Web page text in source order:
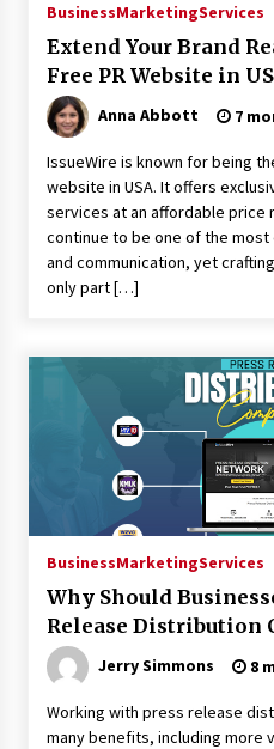
BusinessMarketingServices
Extend Your Brand
Free PR Website in
Anna Abbott 7
IssueWire is known for being
website in USA. It offers
services at an affordable price
continue to be one of the
and communication, yet
only part […]
BusinessMarketingServices
Why Should
Release Distribution
Jerry Simmons 8
Working with press release
many benefits, including